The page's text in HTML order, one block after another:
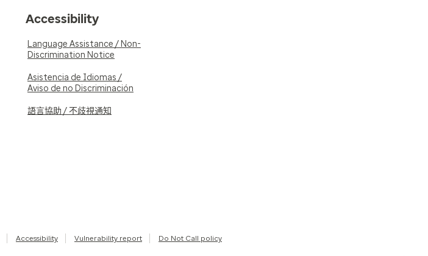
Accessibility
Language Assistance / Non-
Discrimination Notice
Asistencia de Idiomas /
Aviso de no Discriminación
語言協助 / 不歧視通知
Accessibility Vulnerability report Do Not Call policy